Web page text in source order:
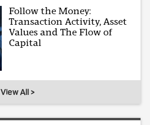
Follow the Money:
Transaction Activity, Asset
Values and The Flow of
Capital
View All >